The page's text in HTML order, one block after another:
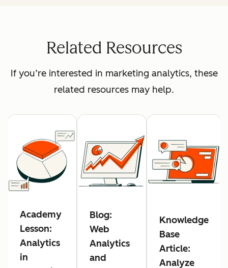
Related Resources
If you’re interested in marketing analytics, these
related resources may help.
Academy
Lesson:
Analytics
in
Blog:
Web
Analytics
and
Knowledge
Base
Article:
Analyze